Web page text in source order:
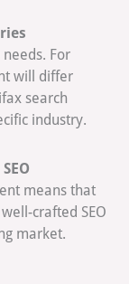
For
will differ
search
industry.
means that
crafted SEO
market.